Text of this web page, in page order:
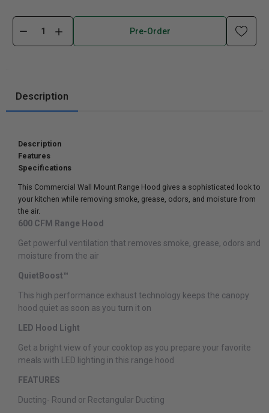
Pre-Order
Description
Description
Features
Specifications
This Commercial Wall Mount Range Hood gives a sophisticated look to
your kitchen while removing smoke, grease, odors, and moisture from
the air.
600 CFM Range Hood
Get powerful ventilation that removes smoke, grease, odors and
moisture from the air
QuietBoost™
This high performance exhaust technology keeps the canopy
hood quiet as soon as you turn it on
LED Hood Light
Get a bright view of your cooktop as you prepare your favorite
meals with LED lighting in this range hood
FEATURES
Ducting- Round or Rectangular Ducting